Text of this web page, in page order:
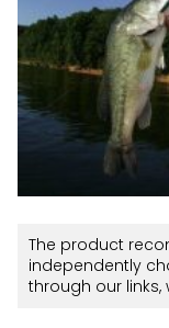
The product
independently
through our